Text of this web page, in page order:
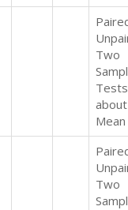
Two
Tests
Mean
Two